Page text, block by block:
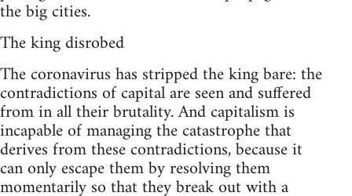
the big cities.
The king disrobed
The coronavirus has stripped the king bare: the
contradictions of capital are seen and suffered
from in all their brutality. And capitalism is
incapable of managing the catastrophe that
derives from these contradictions, because it
can only escape them by resolving them
momentarily so that they break out with a